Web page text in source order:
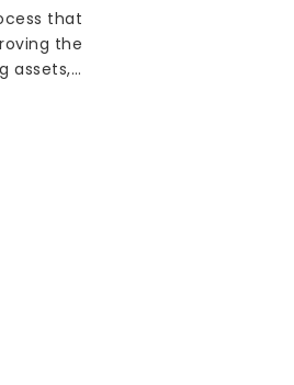
that
the
assets,…